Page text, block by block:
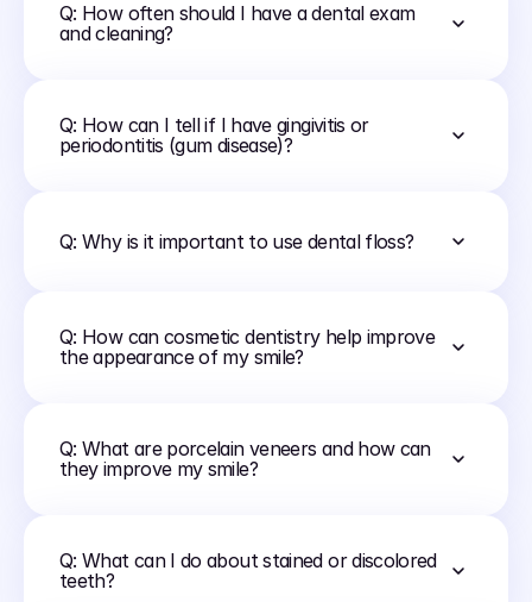
Q: How often should I have a dental exam
and cleaning?
Q: How can I tell if I have gingivitis or
periodontitis (gum disease)?
Q: Why is it important to use dental floss?
Q: How can cosmetic dentistry help improve
the appearance of my smile?
Q: What are porcelain veneers and how can
they improve my smile?
Q: What can I do about stained or discolored
teeth?